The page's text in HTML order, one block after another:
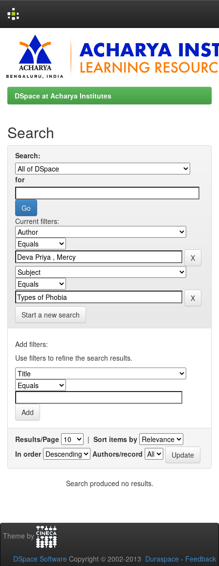
navigation
DSpace at Acharya Institutes
Search
Search:
for
Current filters:
Start a new search
Add filters:
Use filters to refine the search results.
Results/Page | Sort items by
In order
Authors/record
Search produced no results.
Theme by
DSpace Software Copyright © 2002-2013 Duraspace - Feedback